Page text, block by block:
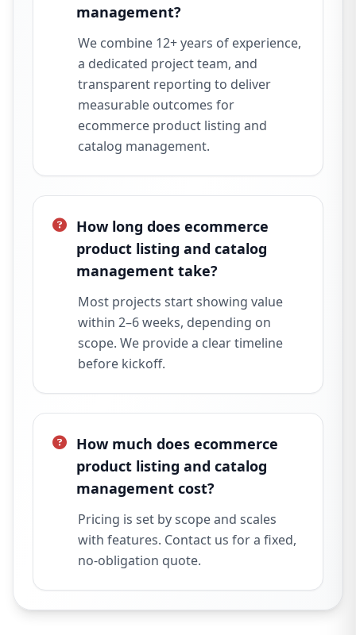
management?
We combine 12+ years of experience,
a dedicated project team, and
transparent reporting to deliver
measurable outcomes for
ecommerce product listing and
catalog management.
How long does ecommerce
product listing and catalog
management take?
Most projects start showing value
within 2–6 weeks, depending on
scope. We provide a clear timeline
before kickoff.
How much does ecommerce
product listing and catalog
management cost?
Pricing is set by scope and scales
with features. Contact us for a fixed,
no-obligation quote.